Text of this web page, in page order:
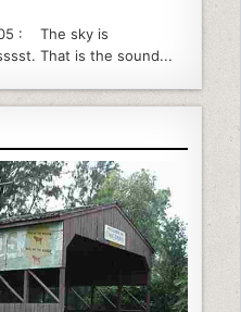
: The sky is
That is the sound...